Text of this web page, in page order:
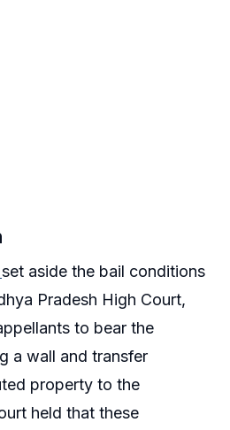
set aside the bail conditions
Pradesh High Court,
to bear the
a wall and transfer
property to the
held that these